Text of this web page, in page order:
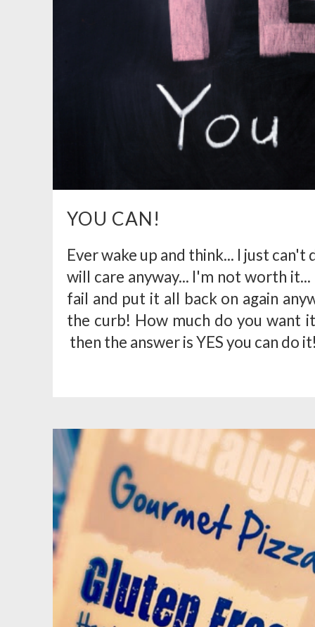
YOU CAN!
Ever wake up and think... I just
will care anyway... I'm not worth
fail and put it all back on again
the curb! How much do you want
then the answer is YES you can do